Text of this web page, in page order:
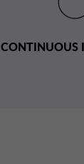
CONTINUOUS